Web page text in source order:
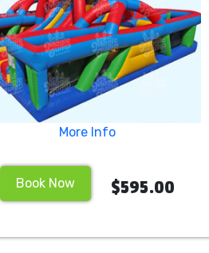
More Info
Book Now $595.00